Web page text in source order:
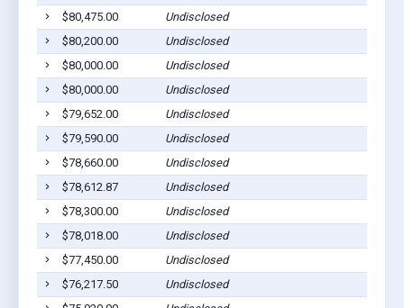
$80,475.00
Undisclosed
$80,200.00
Undisclosed
$80,000.00
Undisclosed
$80,000.00
Undisclosed
$79,652.00
Undisclosed
$79,590.00
Undisclosed
$78,660.00
Undisclosed
$78,612.87
Undisclosed
$78,300.00
Undisclosed
$78,018.00
Undisclosed
$77,450.00
Undisclosed
$76,217.50
Undisclosed